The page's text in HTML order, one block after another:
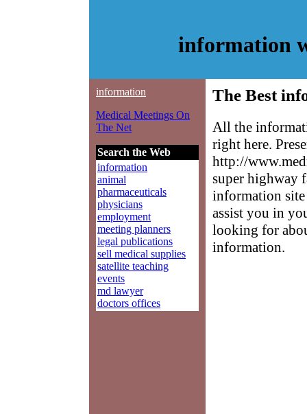
information
information
Medical Meetings On
The Net
Search the Web
information
animal
pharmaceuticals
physicians
employment
meeting planners
legal publications
sell medical supplies
satellite teaching
events
md lawyer
doctors offices
The Best
All the
right here.
http://
super highway
information
assist you in
looking for
information.